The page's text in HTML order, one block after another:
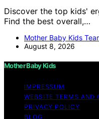
Discover the top kids'
Find the best overall,…
Mother Baby Kids
August 8, 2026
Mother Baby Kids
IMPRESSUM
WEBSITE TERMS AND
PRIVACY POLICY
BLOG